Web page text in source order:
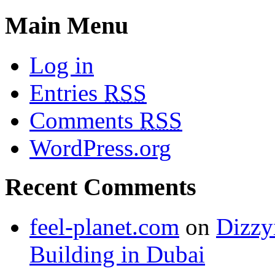
Main Menu
Log in
Entries RSS
Comments RSS
WordPress.org
Recent Comments
feel-planet.com on
Building in Dubai